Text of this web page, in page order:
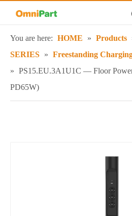
You are here: HOME » Products
SERIES » Freestanding
» PS15.EU.3A1U1C — Floor
PD65W)